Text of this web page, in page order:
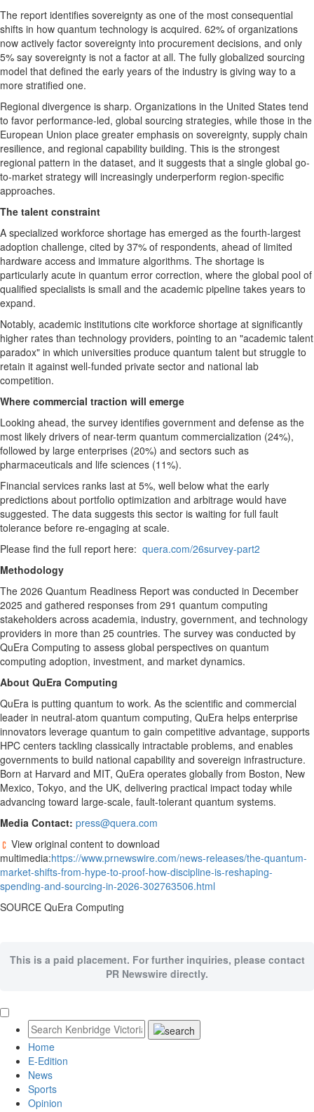
The report identifies sovereignty as one of the most consequential
shifts in how quantum technology is acquired. 62% of organizations
now actively factor sovereignty into procurement decisions, and only
5% say sovereignty is not a factor at all. The fully globalized sourcing
model that defined the early years of the industry is giving way to a
more stratified one.
Regional divergence is sharp. Organizations in the United States tend
to favor performance-led, global sourcing strategies, while those in the
European Union place greater emphasis on sovereignty, supply chain
resilience, and regional capability building. This is the strongest
regional pattern in the dataset, and it suggests that a single global go-
to-market strategy will increasingly underperform region-specific
approaches.
The talent constraint
A specialized workforce shortage has emerged as the fourth-largest
adoption challenge, cited by 37% of respondents, ahead of limited
hardware access and immature algorithms. The shortage is
particularly acute in quantum error correction, where the global pool of
qualified specialists is small and the academic pipeline takes years to
expand.
Notably, academic institutions cite workforce shortage at significantly
higher rates than technology providers, pointing to an "academic talent
paradox" in which universities produce quantum talent but struggle to
retain it against well-funded private sector and national lab
competition.
Where commercial traction will emerge
Looking ahead, the survey identifies government and defense as the
most likely drivers of near-term quantum commercialization (24%),
followed by large enterprises (20%) and sectors such as
pharmaceuticals and life sciences (11%).
Financial services ranks last at 5%, well below what the early
predictions about portfolio optimization and arbitrage would have
suggested. The data suggests this sector is waiting for full fault
tolerance before re-engaging at scale.
Please find the full report here: quera.com/26survey-part2
Methodology
The 2026 Quantum Readiness Report was conducted in December
2025 and gathered responses from 291 quantum computing
stakeholders across academia, industry, government, and technology
providers in more than 25 countries. The survey was conducted by
QuEra Computing to assess global perspectives on quantum
computing adoption, investment, and market dynamics.
About QuEra Computing
QuEra is putting quantum to work. As the scientific and commercial
leader in neutral-atom quantum computing, QuEra helps enterprise
innovators leverage quantum to gain competitive advantage, supports
HPC centers tackling classically intractable problems, and enables
governments to build national capability and sovereign infrastructure.
Born at Harvard and MIT, QuEra operates globally from Boston, New
Mexico, Tokyo, and the UK, delivering practical impact today while
advancing toward large-scale, fault-tolerant quantum systems.
Media Contact: press@quera.com
View original content to download
multimedia:https://www.prnewswire.com/news-releases/the-quantum-
market-shifts-from-hype-to-proof-how-discipline-is-reshaping-
spending-and-sourcing-in-2026-302763506.html
SOURCE QuEra Computing
This is a paid placement. For further inquiries, please contact
PR Newswire directly.
Home
E-Edition
News
Sports
Opinion